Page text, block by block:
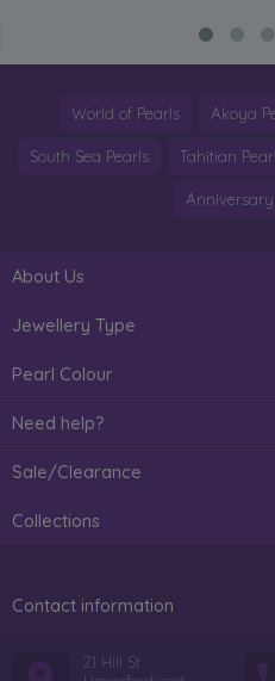
World of Pearls Akoya
South Sea Pearls Tahitian
About Us
Jewellery Type
Pearl Colour
Need help?
Sale/Clearance
Collections
Contact information
21 Hill St